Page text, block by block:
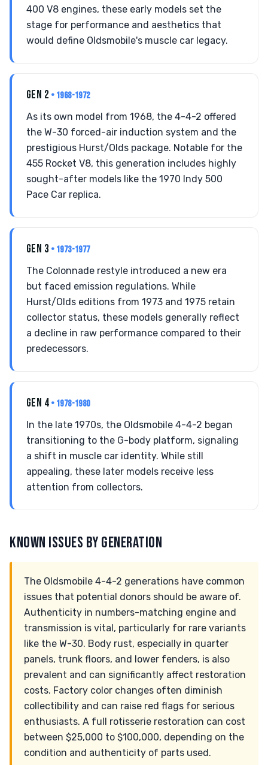
400 V8 engines, these early models set the
stage for performance and aesthetics that
would define Oldsmobile's muscle car legacy.
GEN 2 • 1968-1972
As its own model from 1968, the 4-4-2 offered
the W-30 forced-air induction system and the
prestigious Hurst/Olds package. Notable for the
455 Rocket V8, this generation includes highly
sought-after models like the 1970 Indy 500
Pace Car replica.
GEN 3 • 1973-1977
The Colonnade restyle introduced a new era
but faced emission regulations. While
Hurst/Olds editions from 1973 and 1975 retain
collector status, these models generally reflect
a decline in raw performance compared to their
predecessors.
GEN 4 • 1978-1980
In the late 1970s, the Oldsmobile 4-4-2 began
transitioning to the G-body platform, signaling
a shift in muscle car identity. While still
appealing, these later models receive less
attention from collectors.
KNOWN ISSUES BY GENERATION
The Oldsmobile 4-4-2 generations have common
issues that potential donors should be aware of.
Authenticity in numbers-matching engine and
transmission is vital, particularly for rare variants
like the W-30. Body rust, especially in quarter
panels, trunk floors, and lower fenders, is also
prevalent and can significantly affect restoration
costs. Factory color changes often diminish
collectibility and can raise red flags for serious
enthusiasts. A full rotisserie restoration can cost
between $25,000 to $100,000, depending on the
condition and authenticity of parts used.